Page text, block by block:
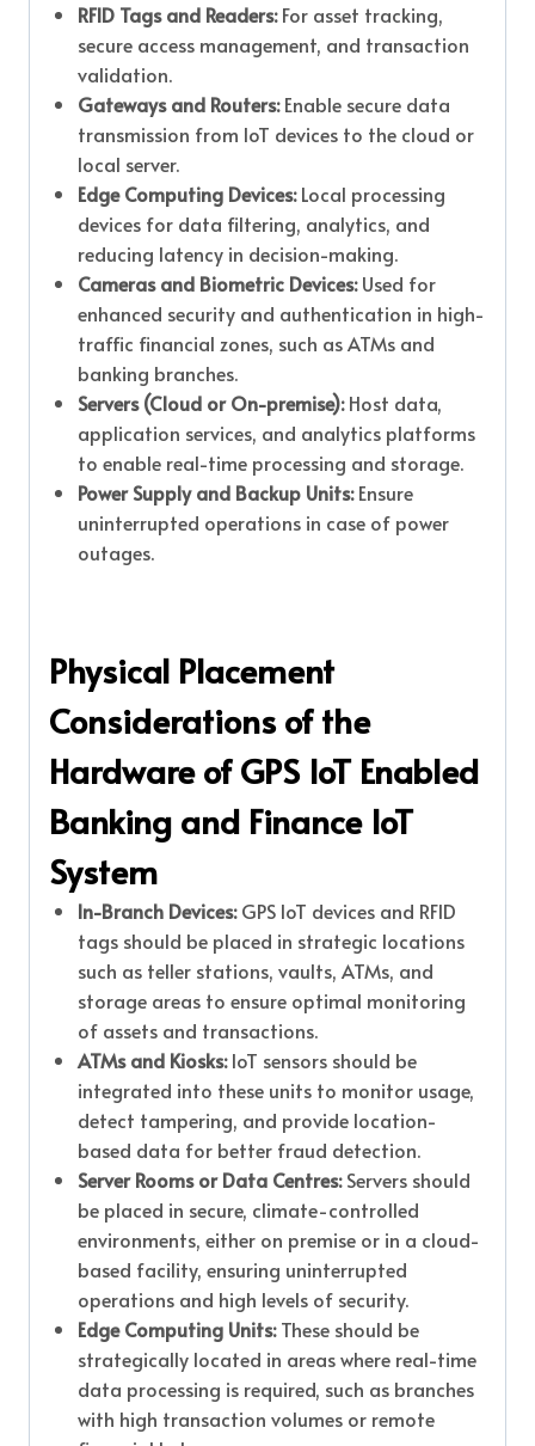
RFID Tags and Readers:For asset tracking,
secure access management, and transaction
validation.
Gateways and Routers:Enable secure data
transmission from IoT devices to the cloud or
local server.
Edge Computing Devices:Local processing
devices for data filtering, analytics, and
reducing latency in decision-making.
Cameras and Biometric Devices:Used for
enhanced security and authentication in high-
traffic financial zones, such as ATMs and
banking branches.
Servers (Cloud or On-premise):Host data,
application services, and analytics platforms
to enable real-time processing and storage.
Power Supply and Backup Units:Ensure
uninterrupted operations in case of power
outages.
Physical Placement
Considerations of the
Hardware of GPS IoT Enabled
Banking and Finance IoT
System
In-Branch Devices:GPS IoT devices and RFID
tags should be placed in strategic locations
such as teller stations, vaults, ATMs, and
storage areas to ensure optimal monitoring
of assets and transactions.
ATMs and Kiosks:IoT sensors should be
integrated into these units to monitor usage,
detect tampering, and provide location-
based data for better fraud detection.
Server Rooms or Data Centres:Servers should
be placed in secure, climate-controlled
environments, either on premise or in a cloud-
based facility, ensuring uninterrupted
operations and high levels of security.
Edge Computing Units:These should be
strategically located in areas where real-time
data processing is required, such as branches
with high transaction volumes or remote